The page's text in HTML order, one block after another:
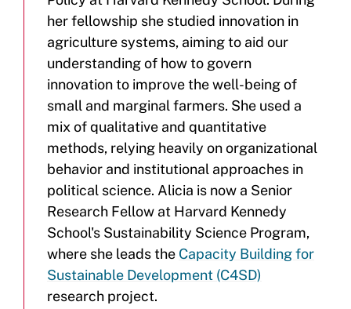
her fellowship she studied innovation in
agriculture systems, aiming to aid our
understanding of how to govern
innovation to improve the well-being of
small and marginal farmers. She used a
mix of qualitative and quantitative
methods, relying heavily on organizational
behavior and institutional approaches in
political science. Alicia is now a Senior
Research Fellow at Harvard Kennedy
School's Sustainability Science Program,
where she leads the Capacity Building for
Sustainable Development (C4SD)
research project.